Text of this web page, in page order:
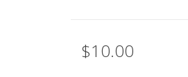
$10.00